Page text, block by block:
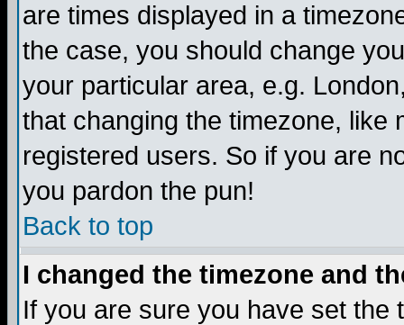
are times displayed in a
the case, you should change
your particular area, e.g.
that changing the timezone, like
registered users. So if you are
you pardon the pun!
Back to top
I changed the timezone and
If you are sure you have set the